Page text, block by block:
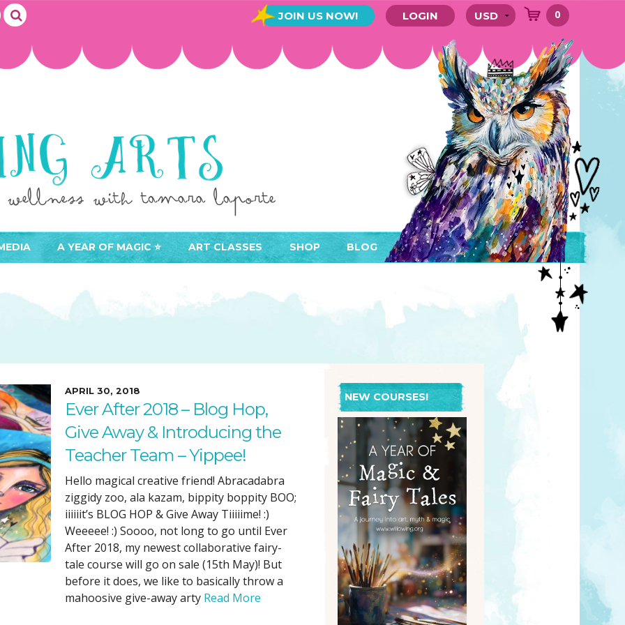
JOIN US NOW! LOGIN 0
A YEAR OF MAGIC ⭐️ ART CLASSES
ACCESS YOUR CLASSES (MEMBER AREA)
SUGGESTED ART SUPPLIES
TESTIMONIALS
SHOP
CALENDARS
ORIGINAL ART
TAM’S BOOKS
GIFT CARDS
NOTEBOOKS
POCKET MIRRORS
POST CARDS
PARTNER PRODUCTS
BLOG
APRIL 30, 2018
Ever After 2018 – Blog Hop,
Give Away & Introducing the
Teacher Team – Yippee!
Hello magical creative friend! Abracadabra
ziggidy zoo, ala kazam, bippity boppity BOO;
iiiiiit’s BLOG HOP & Give Away Tiiiiime! :)
Weeeee! :) Soooo, not long to go until Ever
After 2018, my newest collaborative fairy-
tale course will go on sale (15th May)! But
before it does, we like to basically throw a
mahoosive give-away arty Read More
NEW COURSES!